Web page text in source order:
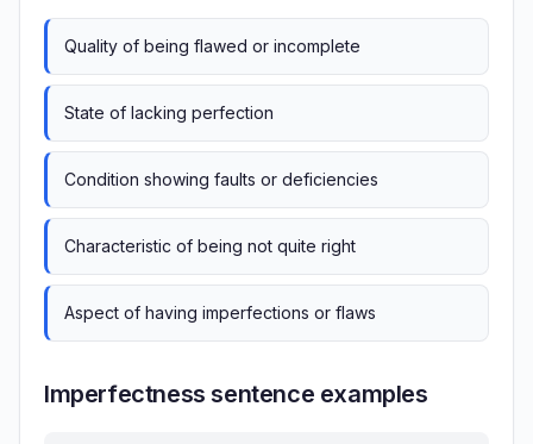
Quality of being flawed or incomplete
State of lacking perfection
Condition showing faults or deficiencies
Characteristic of being not quite right
Aspect of having imperfections or flaws
Imperfectness sentence examples